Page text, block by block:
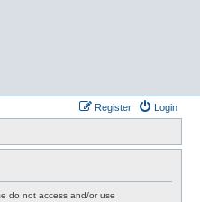
Login
Register
do not access and/or use